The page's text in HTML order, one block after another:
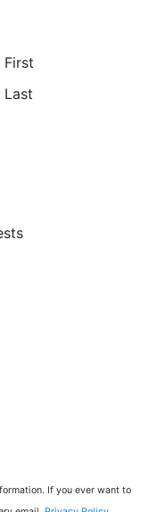
First
Last
If you ever want to